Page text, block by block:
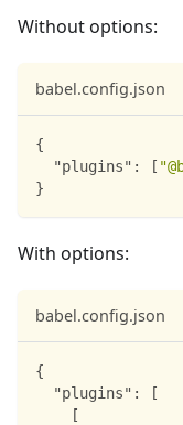
Without options:
babel.config.json
{
"plugins" : [
}
With options:
babel.config.json
{
"plugins" :
[
[